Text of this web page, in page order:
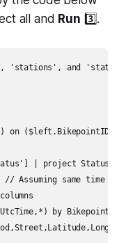
all and Run 3️⃣.
'stations', and
($left.BikepointID ==
| project StatusName
// Assuming same time
by BikepointID